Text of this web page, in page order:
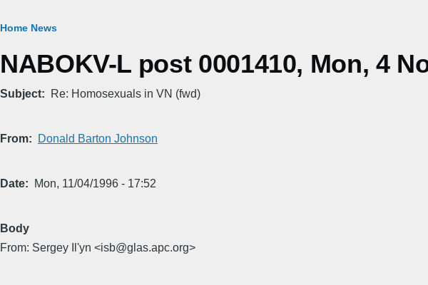
Breadcrumb
Home News
NABOKV-L post 0001410, Mon, 4
Subject Re: Homosexuals in VN (fwd)
From Donald Barton Johnson
Date Mon, 11/04/1996 - 17:52
Body
From: Sergey Il'yn <isb@glas.apc.org>